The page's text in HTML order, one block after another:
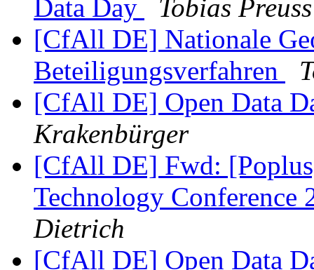
Data Day
Tobias Preuss
[CfAll DE] Nationale
Beteiligungsverfahren
[CfAll DE] Open Data
Krakenbürger
[CfAll DE] Fwd:
Technology
Dietrich
[CfAll DE] Open Data